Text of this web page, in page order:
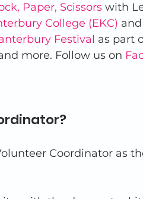
Paper, Scissors with
College (EKC) and
Festival as part
more. Follow us on
Coordinator as